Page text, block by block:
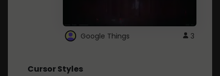
Google Things 3
Cursor Styles